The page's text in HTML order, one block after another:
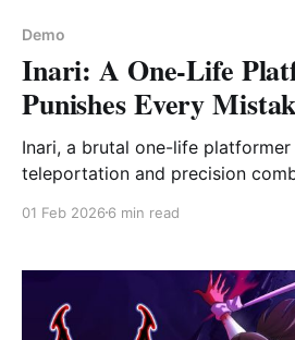
Demo
Inari: A One-Life
Punishes Every
Inari, a brutal one-life
teleportation and precision
01 Feb 2026 6 min read